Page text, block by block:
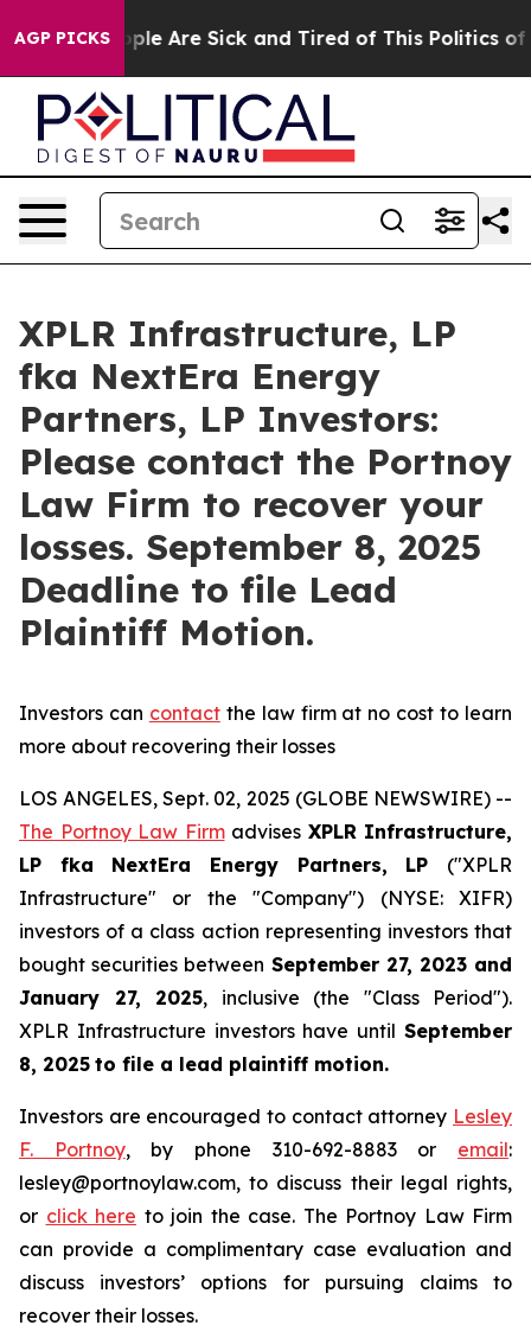
AGP PICKS
“People Are Sick and Tired of This Politics of
XPLR Infrastructure, LP
fka NextEra Energy
Partners, LP Investors:
Please contact the Portnoy
Law Firm to recover your
losses. September 8, 2025
Deadline to file Lead
Plaintiff Motion.
Investors can contactthe law firm at no cost to learn
more about recovering their losses
LOS ANGELES, Sept. 02, 2025 (GLOBE NEWSWIRE) --
The Portnoy Law Firmadvises XPLR Infrastructure,
LP fka NextEra Energy Partners, LP ("XPLR
Infrastructure" or the "Company") (NYSE: XIFR)
investors of a class action representing investors that
bought securities between September 27, 2023 and
January 27, 2025, inclusive (the "Class Period").
XPLR Infrastructure investors have until September
8, 2025 to file a lead plaintiff motion.
Investors are encouraged to contact attorney Lesley
F. Portnoy, by phone 310-692-8883 or email:
lesley@portnoylaw.com, to discuss their legal rights,
or click here to join the case. The Portnoy Law Firm
can provide a complimentary case evaluation and
discuss investors’ options for pursuing claims to
recover their losses.